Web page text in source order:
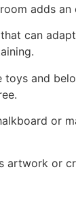
adds
can
and
or
artwork or